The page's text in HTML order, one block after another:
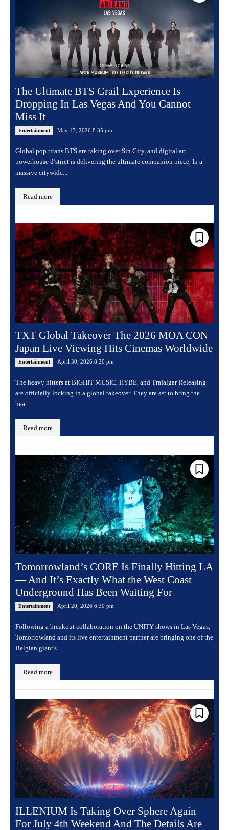
The Ultimate BTS Grail Experience Is
Dropping In Las Vegas And You Cannot
Miss It
Entertainment May 17, 2026 8:35 pm
Global pop titans BTS are taking over Sin City, and digital art
powerhouse d’strict is delivering the ultimate companion piece. In a
massive citywide...
Read more
TXT Global Takeover The 2026 MOA CON
Japan Live Viewing Hits Cinemas Worldwide
Entertainment April 30, 2026 8:20 pm
The heavy hitters at BIGHIT MUSIC, HYBE, and Trafalgar Releasing
are officially locking in a global takeover. They are set to bring the
heat...
Read more
Tomorrowland’s CORE Is Finally Hitting LA
— And It’s Exactly What the West Coast
Underground Has Been Waiting For
Entertainment April 20, 2026 6:30 pm
Following a breakout collaboration on the UNITY shows in Las Vegas,
Tomorrowland and its live entertainment partner are bringing one of the
Belgian giant's...
Read more
ILLENIUM Is Taking Over Sphere Again
For July 4th Weekend And The Details Are